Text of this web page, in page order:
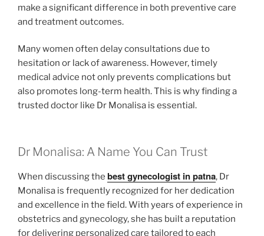
make a significant difference in both preventive care
and treatment outcomes.
Many women often delay consultations due to
hesitation or lack of awareness. However, timely
medical advice not only prevents complications but
also promotes long-term health. This is why finding a
trusted doctor like Dr Monalisa is essential.
Dr Monalisa: A Name You Can Trust
When discussing the best gynecologist in patna, Dr
Monalisa is frequently recognized for her dedication
and excellence in the field. With years of experience in
obstetrics and gynecology, she has built a reputation
for delivering personalized care tailored to each